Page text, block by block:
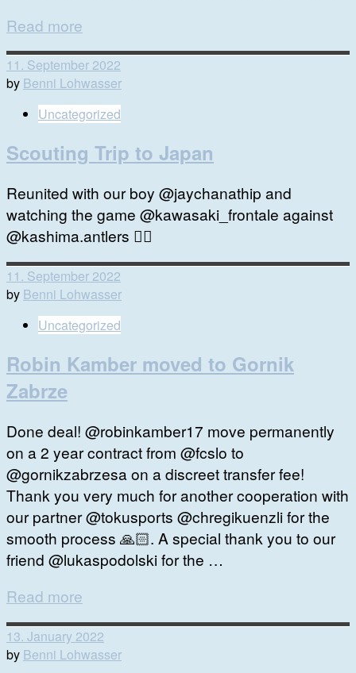
Read more
11. September 2022
by Benni Lohwasser
Uncategorized
Scouting Trip to Japan
Reunited with our boy @jaychanathip and
watching the game @kawasaki_frontale against
@kashima.antlers 👍🏻
11. September 2022
by Benni Lohwasser
Uncategorized
Robin Kamber moved to Gornik
Zabrze
Done deal! @robinkamber17 move permanently
on a 2 year contract from @fcslo to
@gornikzabrzesa on a discreet transfer fee!
Thank you very much for another cooperation with
our partner @tokusports @chregikuenzli for the
smooth process 🙏🏻. A special thank you to our
friend @lukaspodolski for the …
Read more
13. January 2022
by Benni Lohwasser